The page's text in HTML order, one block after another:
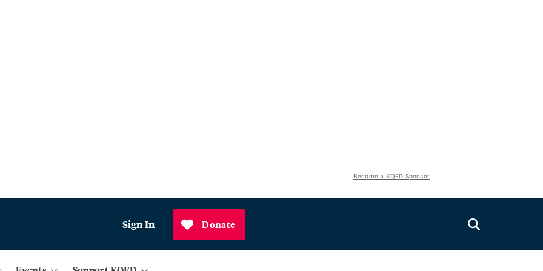
Become a KQED Sponsor
Sign In Donate